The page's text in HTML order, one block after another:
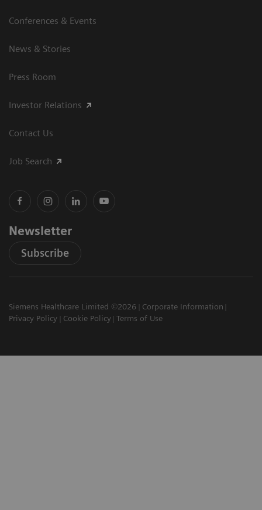
Conferences & Events
News & Stories
Press Room
Investor Relations
Contact Us
Job Search
Newsletter
Subscribe
Siemens Healthcare Limited ©2026
Corporate Information
Privacy Policy
Cookie Policy Terms of Use